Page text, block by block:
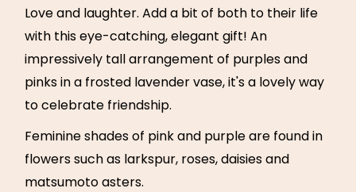
Love and laughter. Add a bit of both to their life
with this eye-catching, elegant gift! An
impressively tall arrangement of purples and
pinks in a frosted lavender vase, it's a lovely way
to celebrate friendship.
Feminine shades of pink and purple are found in
flowers such as larkspur, roses, daisies and
matsumoto asters.